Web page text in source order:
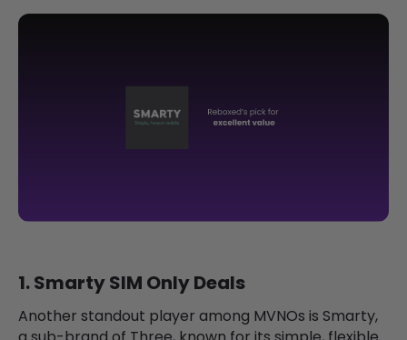
1. Smarty SIM Only Deals
Another standout player among MVNOs is Smarty,